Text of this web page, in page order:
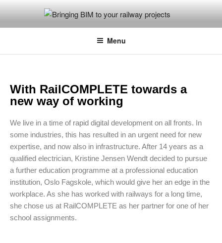
BRINGING BIM TO YOUR
RAILWAY PROJECTS
Photo: Jørg Westermann, Norsk Bane AS
Menu
With RailCOMPLETE towards a
new way of working
We live in a time of rapid digital development on all fronts. In
some industries, this has resulted in an urgent need for new
expertise, and now also in infrastructure. After 14 years as a
qualified electrician, Kristine Jensen Wendt decided to pursue
a further education programme at a professional education
institution, Oslo Fagskole, which would give her an edge in the
workplace. As she has worked with railways for a long time,
she chose us at RailCOMPLETE as her partner for one of her
school assignments.